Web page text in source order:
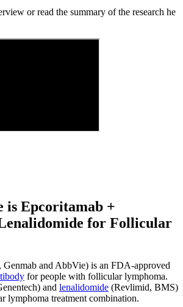
or read the summary of the research he
is Epcoritamab +
for Follicular
and AbbVie) is an FDA-approved
for people with follicular lymphoma.
and lenalidomide (Revlimid, BMS)
lymphoma treatment combination.